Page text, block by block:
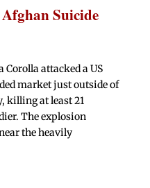
Suicide
attacked a US
market just outside of
killing at least 21
The explosion
the heavily